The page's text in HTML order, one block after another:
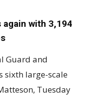
with 3,194
Guard and
sixth large-scale
Tuesday